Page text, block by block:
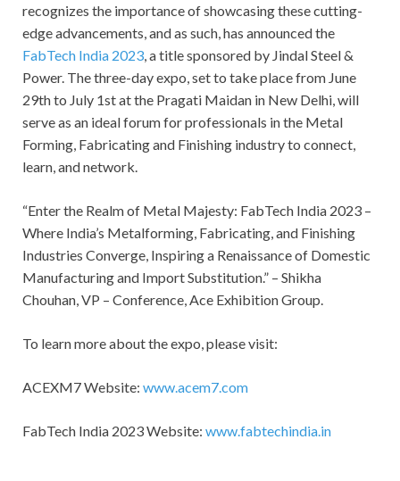
recognizes the importance of showcasing these cutting-
edge advancements, and as such, has announced the
FabTech India 2023, a title sponsored by Jindal Steel &
Power. The three-day expo, set to take place from June
29th to July 1st at the Pragati Maidan in New Delhi, will
serve as an ideal forum for professionals in the Metal
Forming, Fabricating and Finishing industry to connect,
learn, and network.
“Enter the Realm of Metal Majesty: FabTech India 2023 –
Where India’s Metalforming, Fabricating, and Finishing
Industries Converge, Inspiring a Renaissance of Domestic
Manufacturing and Import Substitution.” – Shikha
Chouhan, VP – Conference, Ace Exhibition Group.
To learn more about the expo, please visit:
ACEXM7 Website: www.acem7.com
FabTech India 2023 Website: www.fabtechindia.in